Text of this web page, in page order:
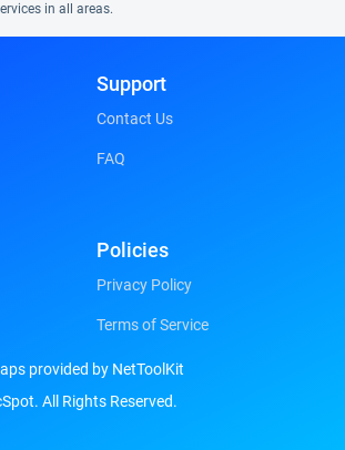
in all areas.
Support
Contact Us
FAQ
Policies
Privacy Policy
Terms of Service
provided by NetToolKit
All Rights Reserved.